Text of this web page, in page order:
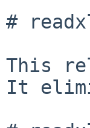
#
This
It